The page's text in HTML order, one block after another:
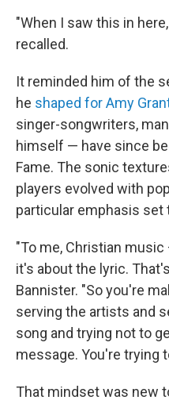
"When I saw this in
recalled.
It reminded him of the
he shaped for Amy
singer-songwriters,
himself — have since
Fame. The sonic
players evolved with
particular emphasis set
"To me, Christian
it's about the lyric.
Bannister. "So you're
serving the artists and
song and trying not to
message. You're trying
That mindset was new